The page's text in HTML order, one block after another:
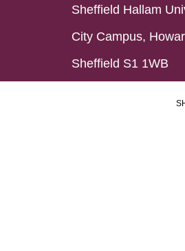
Sheffield Hallam
City Campus,
Sheffield S1 1WB